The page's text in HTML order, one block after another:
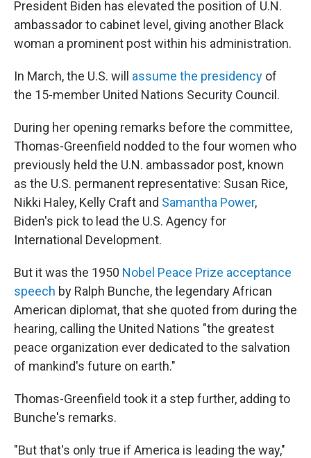
President Biden has elevated the position of U.N.
ambassador to cabinet level, giving another Black
woman a prominent post within his administration.
In March, the U.S. will assume the presidency of
the 15-member United Nations Security Council.
During her opening remarks before the committee,
Thomas-Greenfield nodded to the four women who
previously held the U.N. ambassador post, known
as the U.S. permanent representative: Susan Rice,
Nikki Haley, Kelly Craft and Samantha Power,
Biden's pick to lead the U.S. Agency for
International Development.
But it was the 1950 Nobel Peace Prize acceptance
speech by Ralph Bunche, the legendary African
American diplomat, that she quoted from during the
hearing, calling the United Nations "the greatest
peace organization ever dedicated to the salvation
of mankind's future on earth."
Thomas-Greenfield took it a step further, adding to
Bunche's remarks.
"But that's only true if America is leading the way,"